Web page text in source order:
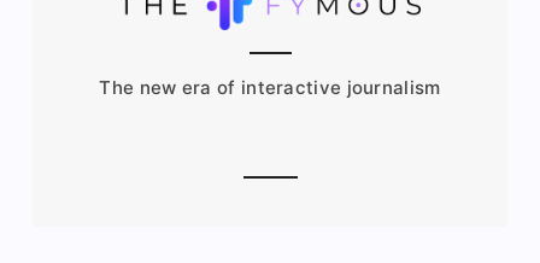
The new era of interactive journalism